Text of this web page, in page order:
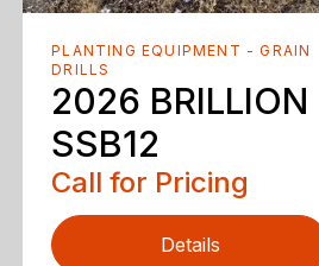
PLANTING EQUIPMENT - GRAIN
DRILLS
2026 BRILLION
SSB12
Call for Pricing
Details